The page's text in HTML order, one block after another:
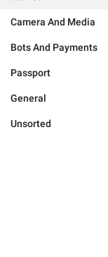
Camera And Media
Bots And Payments
Passport
General
Unsorted